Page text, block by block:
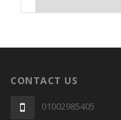
CONTACT US
01002985405